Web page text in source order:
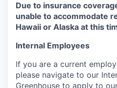
Due to insurance
unable to accommodate
Hawaii or Alaska at this
Internal Employees
If you are a current
please navigate to our
Greenhouse to apply to